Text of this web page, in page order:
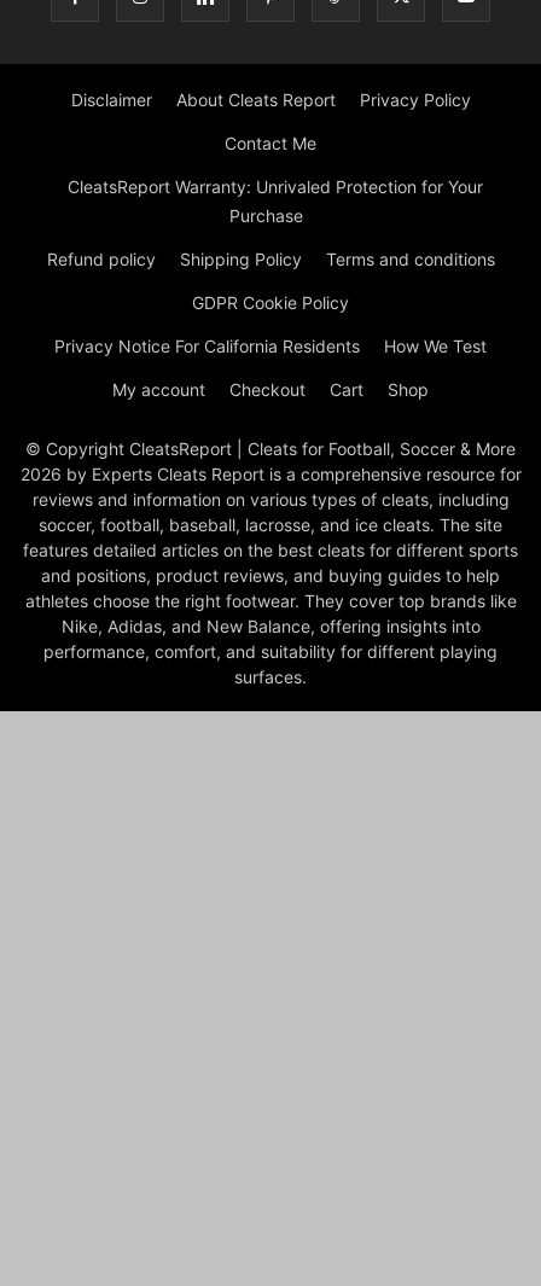
Disclaimer About Cleats Report Privacy Policy
Contact Me
CleatsReport Warranty: Unrivaled Protection for Your
Purchase
Refund policy Shipping Policy Terms and conditions
GDPR Cookie Policy
Privacy Notice For California Residents How We Test
My account Checkout Cart Shop
© Copyright CleatsReport | Cleats for Football, Soccer & More
2026 by Experts Cleats Report is a comprehensive resource for
reviews and information on various types of cleats, including
soccer, football, baseball, lacrosse, and ice cleats. The site
features detailed articles on the best cleats for different sports
and positions, product reviews, and buying guides to help
athletes choose the right footwear. They cover top brands like
Nike, Adidas, and New Balance, offering insights into
performance, comfort, and suitability for different playing
surfaces.